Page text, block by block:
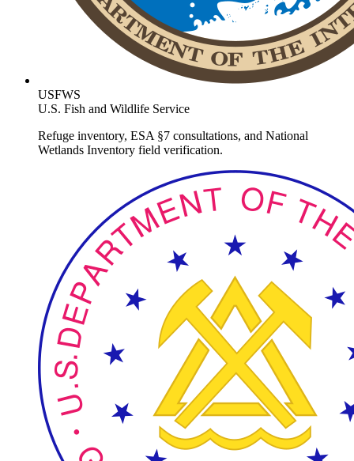
USFWS
U.S. Fish and Wildlife Service
Refuge inventory, ESA §7 consultations, and National
Wetlands Inventory field verification.